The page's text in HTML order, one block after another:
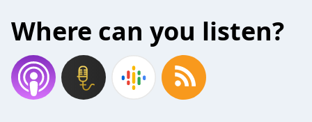
Where can you listen?